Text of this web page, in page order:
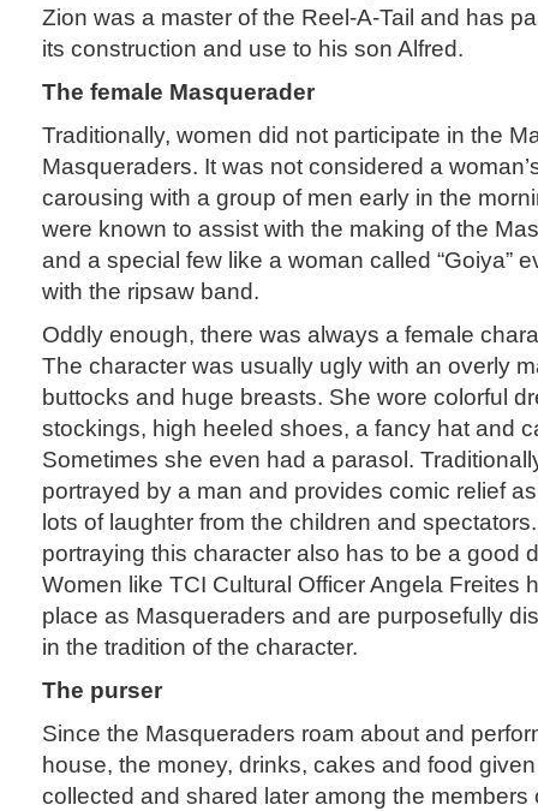
Zion was a master of the Reel-A-Tail and has
its construction and use to his son Alfred.
The female Masquerader
Traditionally, women did not participate in the
Masqueraders. It was not considered a
carousing with a group of men early in the
were known to assist with the making of the
and a special few like a woman called “Goiya”
with the ripsaw band.
Oddly enough, there was always a female
The character was usually ugly with an overly
buttocks and huge breasts. She wore colorful
stockings, high heeled shoes, a fancy hat and
Sometimes she even had a parasol.
portrayed by a man and provides comic relief
lots of laughter from the children and
portraying this character also has to be a good
Women like TCI Cultural Officer Angela Freites
place as Masqueraders and are purposefully
in the tradition of the character.
The purser
Since the Masqueraders roam about and
house, the money, drinks, cakes and food
collected and shared later among the members